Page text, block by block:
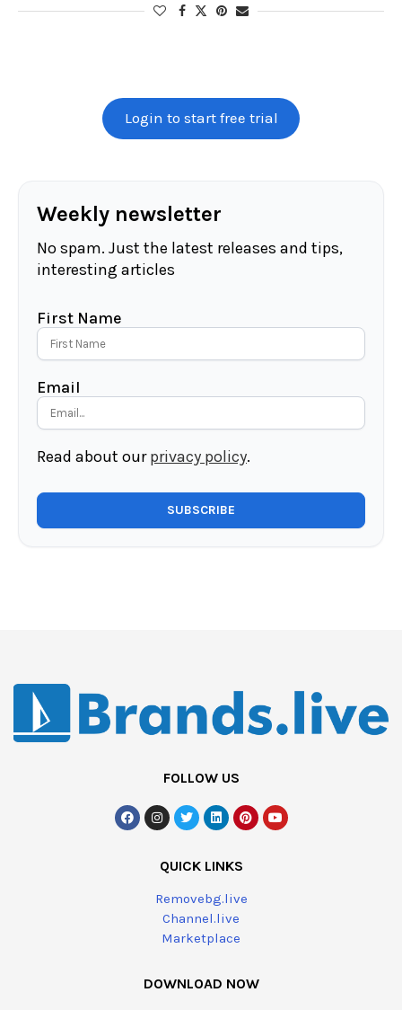
Login to start free trial
Weekly newsletter
No spam. Just the latest releases and tips,
interesting articles
First Name
Email
Read about ourprivacy policy.
FOLLOW US
QUICK LINKS
Removebg.live
Channel.live
Marketplace
DOWNLOAD NOW